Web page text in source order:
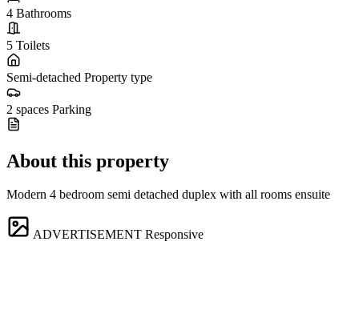
4 Bathrooms
5 Toilets
Semi-detached Property type
2 spaces Parking
About this property
Modern 4 bedroom semi detached duplex with all rooms ensuite
ADVERTISEMENT Responsive